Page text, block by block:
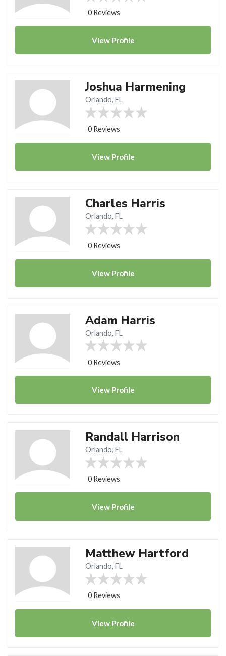
0 Reviews
View Profile
Joshua Harmening
Orlando, FL
0 Reviews
View Profile
Charles Harris
Orlando, FL
0 Reviews
View Profile
Adam Harris
Orlando, FL
0 Reviews
View Profile
Randall Harrison
Orlando, FL
0 Reviews
View Profile
Matthew Hartford
Orlando, FL
0 Reviews
View Profile